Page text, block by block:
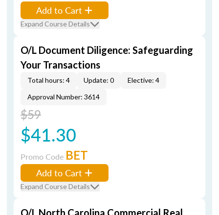
Add to Cart
Expand Course Details
O/L Document Diligence: Safeguarding
Your Transactions
Total hours: 4 Update: 0
Elective: 4
Approval Number: 3614
$59
$41.30
Promo Code BET
Add to Cart
Expand Course Details
O/L North Carolina Commercial Real